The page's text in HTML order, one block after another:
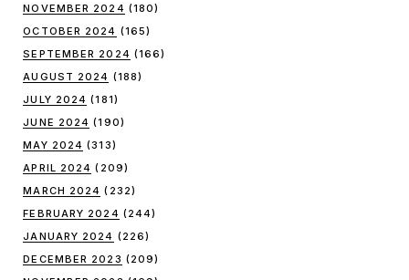
NOVEMBER 2024 (180)
OCTOBER 2024 (165)
SEPTEMBER 2024 (166)
AUGUST 2024 (188)
JULY 2024 (181)
JUNE 2024 (190)
MAY 2024 (313)
APRIL 2024 (209)
MARCH 2024 (232)
FEBRUARY 2024 (244)
JANUARY 2024 (226)
DECEMBER 2023 (209)